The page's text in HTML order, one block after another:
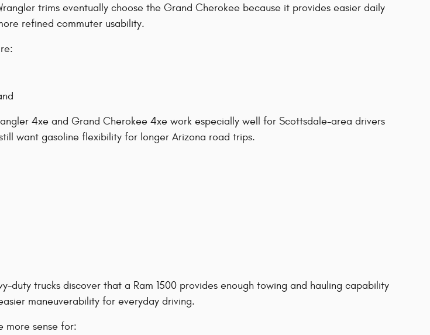
trims eventually choose the Grand Cherokee because it provides easier daily
refined commuter usability.
4xe and Grand Cherokee 4xe work especially well for Scottsdale-area drivers
want gasoline flexibility for longer Arizona road trips.
duty trucks discover that a Ram 1500 provides enough towing and hauling capability
maneuverability for everyday driving.
more sense for: